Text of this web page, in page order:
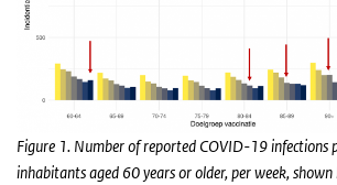
Figure 1. Number of reported COVID-19 infections
inhabitants aged 60 years or older, per week,